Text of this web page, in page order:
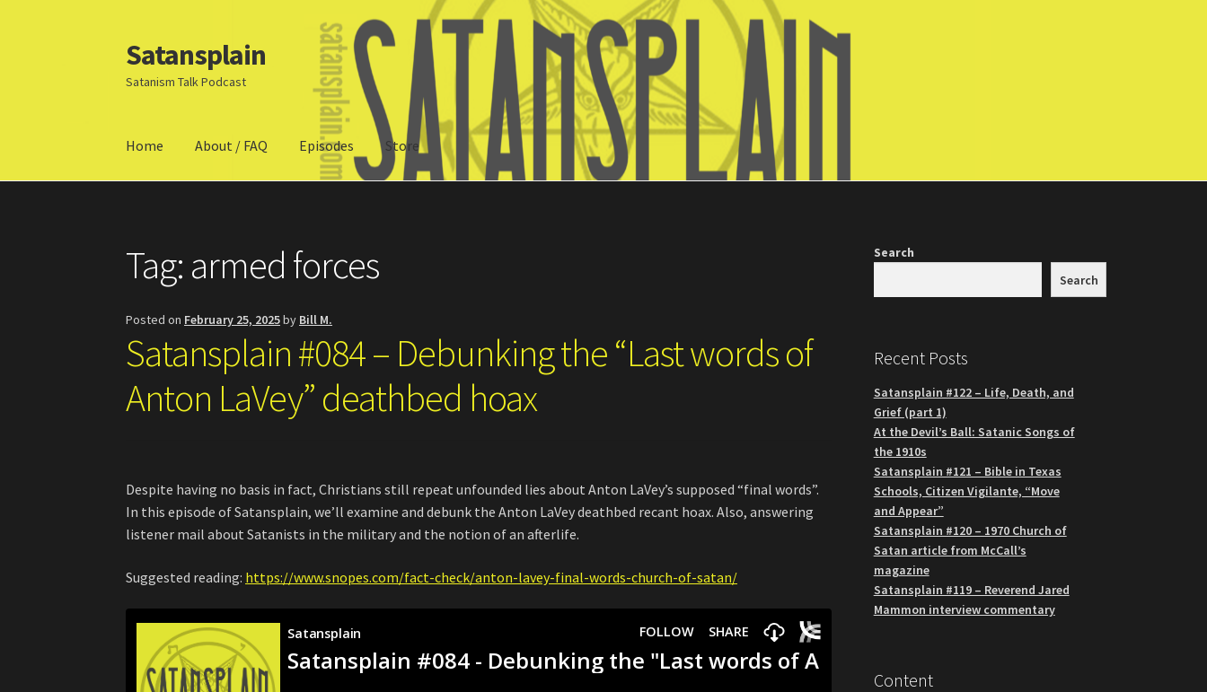
Skip
to
navigation
Skip
to
content
Satansplain
Satanism Talk Podcast
Home About / FAQ Episodes Store
Tag: armed forces
Posted on February 25, 2025by Bill M.
Satansplain #084 – Debunking the “Last words of
Anton LaVey” deathbed hoax
Despite having no basis in fact, Christians still repeat unfounded lies about Anton LaVey’s supposed “final words”.
In this episode of Satansplain, we’ll examine and debunk the Anton LaVey deathbed recant hoax. Also, answering
listener mail about Satanists in the military and the notion of an afterlife.
Suggested reading: https://www.snopes.com/fact-check/anton-lavey-final-words-church-of-satan/
Search
Search
Recent Posts
Satansplain #122 – Life, Death, and
Grief (part 1)
At the Devil’s Ball: Satanic Songs of
the 1910s
Satansplain #121 – Bible in Texas
Schools, Citizen Vigilante, “Move
and Appear”
Satansplain #120 – 1970 Church of
Satan article from McCall’s
magazine
Satansplain #119 – Reverend Jared
Mammon interview commentary
Content